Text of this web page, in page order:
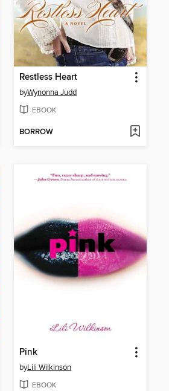
Restless Heart
byWynonna Judd
EBOOK
BORROW
Pink
byLili Wilkinson
EBOOK